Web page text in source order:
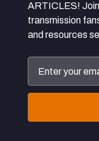
ARTICLES!
transmission
and resources
Address